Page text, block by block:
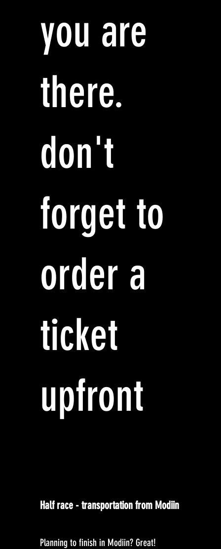
you are
there.
don't
forget to
order a
ticket
upfront
Half race - transportation from Modiin
Planning to finish in Modiin? Great!